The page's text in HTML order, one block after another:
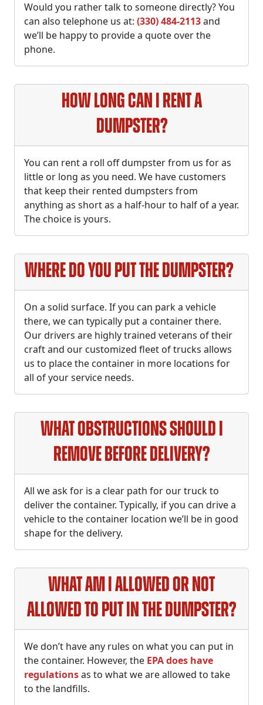
Would you rather talk to someone directly? You
can also telephone us at: (330) 484-2113and
we’ll be happy to provide a quote over the
phone.
How long can I rent a
dumpster?
You can rent a roll off dumpster from us for as
little or long as you need. We have customers
that keep their rented dumpsters from
anything as short as a half-hour to half of a year.
The choice is yours.
Where do you put the dumpster?
On a solid surface. If you can park a vehicle
there, we can typically put a container there.
Our drivers are highly trained veterans of their
craft and our customized fleet of trucks allows
us to place the container in more locations for
all of your service needs.
What obstructions should I
remove before delivery?
All we ask for is a clear path for our truck to
deliver the container. Typically, if you can drive a
vehicle to the container location we’ll be in good
shape for the delivery.
What am I allowed or not
allowed to put in the dumpster?
We don’t have any rules on what you can put in
the container. However, the EPA does have
regulationsas to what we are allowed to take
to the landfills.